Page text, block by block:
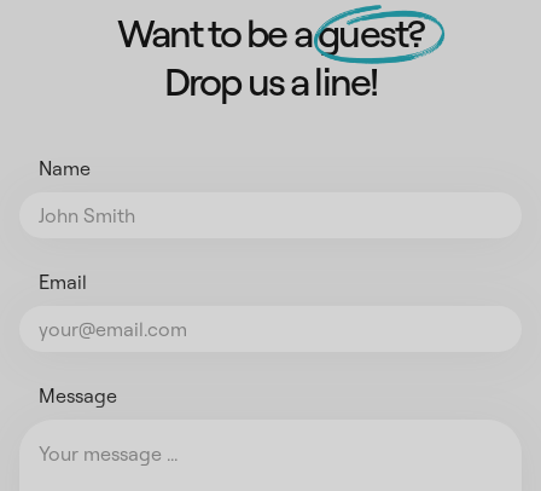
Want to be a guest?
Drop us a line!
Name
Email
Message